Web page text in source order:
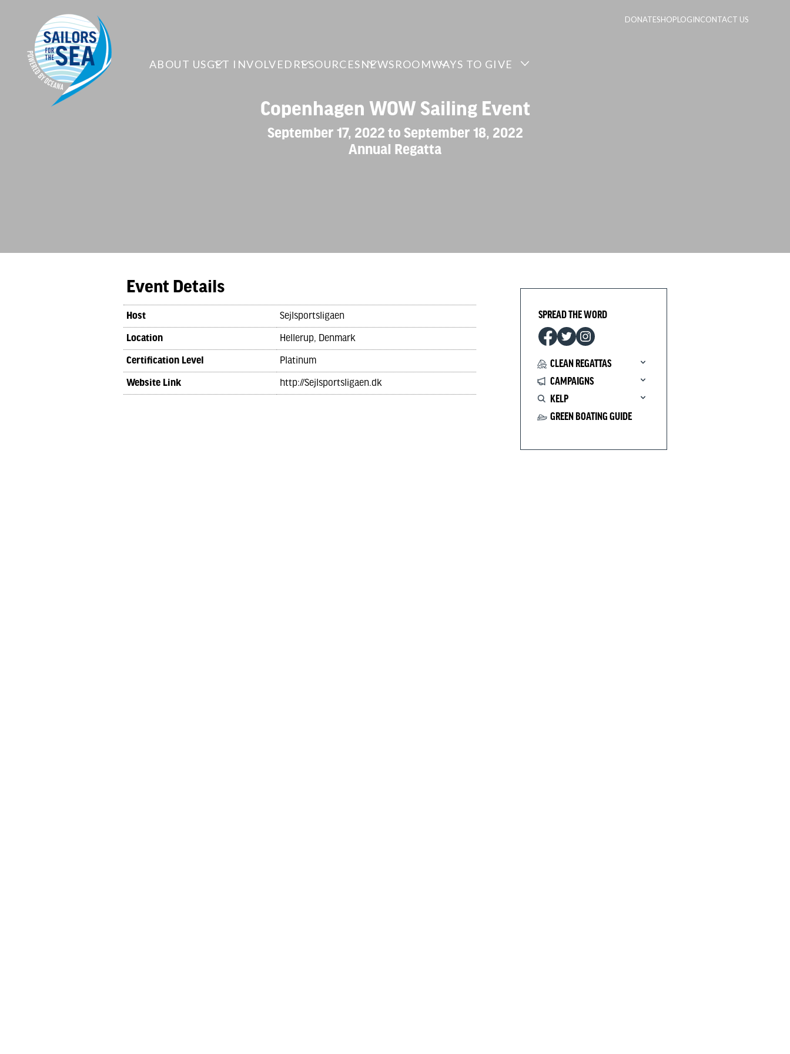
DONATESHOPLOGINCONTACT US
ABOUT USGET INVOLVED RESOURCESNEWSROOMWAYS TO GIVE
Copenhagen WOW Sailing Event
September 17, 2022 to September 18, 2022
Annual Regatta
Event Details
Host
Sejlsportsligaen
Location
Hellerup, Denmark
Certification Level
Platinum
Website Link
http://Sejlsportsligaen.dk
SPREAD THE WORD
CLEAN REGATTAS
CAMPAIGNS
KELP
GREEN BOATING GUIDE